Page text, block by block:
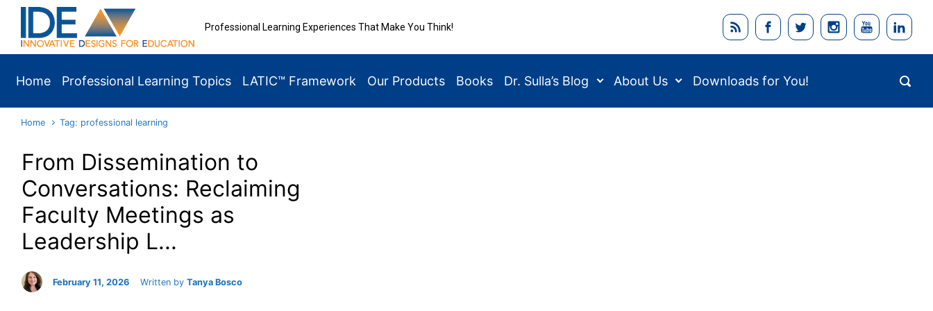
Skip to main content
Professional Learning Experiences That Make You Think!
Home Professional Learning Topics LATIC™ Framework Our Products Books Dr. Sulla’s Blog About Us Downloads for You!
Home Tag: professional learning
From Dissemination to
Conversations: Reclaiming
Faculty Meetings as
Leadership L...
February 11, 2026 Written by Tanya Bosco